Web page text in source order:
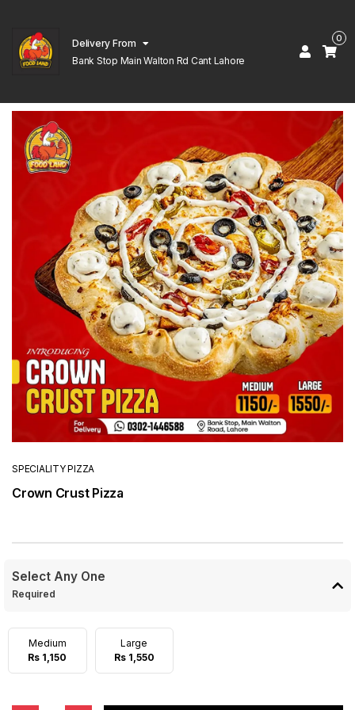
Delivery From
Bank Stop Main Walton Rd Cant Lahore
0
SPECIALITY PIZZA
Crown Crust Pizza
Select Any One
Required
Medium
Rs 1,150
Large
Rs 1,550